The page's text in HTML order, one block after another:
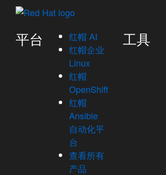
平台
红帽 AI
红帽企业
Linux
红帽
OpenShift
红帽
Ansible
自动化平
台
查看所有
产品
工具